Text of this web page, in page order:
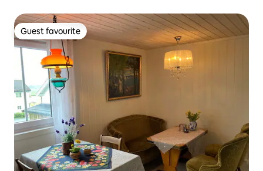
Guest favourite
Guest favourite